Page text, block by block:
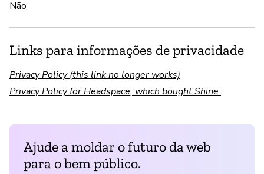
Não
Links para informações de privacidade
Privacy Policy (this link no longer works)
Privacy Policy for Headspace, which bought Shine:
Ajude a moldar o futuro da web
para o bem público.